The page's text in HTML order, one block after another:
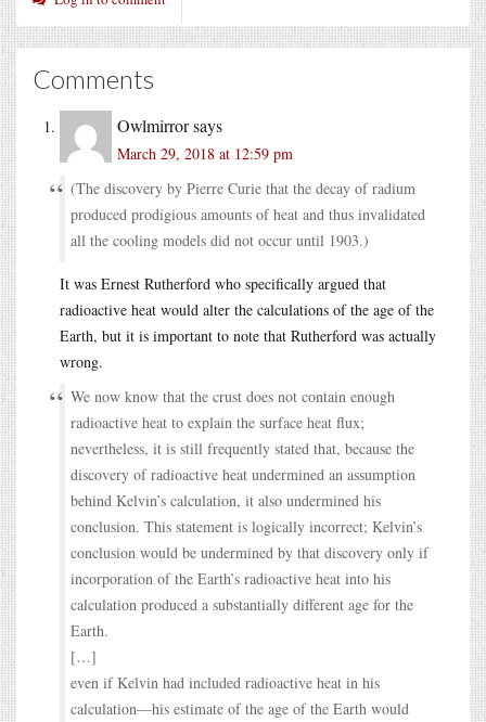
Comments
Owlmirrorsays
March 29, 2018 at 12:59 pm
(The discovery by Pierre Curie that the decay of radium
produced prodigious amounts of heat and thus invalidated
all the cooling models did not occur until 1903.)
It was Ernest Rutherford who specifically argued that
radioactive heat would alter the calculations of the age of the
Earth, but it is important to note that Rutherford was actually
wrong.
We now know that the crust does not contain enough
radioactive heat to explain the surface heat flux;
nevertheless, it is still frequently stated that, because the
discovery of radioactive heat undermined an assumption
behind Kelvin’s calculation, it also undermined his
conclusion. This statement is logically incorrect; Kelvin’s
conclusion would be undermined by that discovery only if
incorporation of the Earth’s radioactive heat into his
calculation produced a substantially different age for the
Earth.
[…]
even if Kelvin had included radioactive heat in his
calculation—his estimate of the age of the Earth would